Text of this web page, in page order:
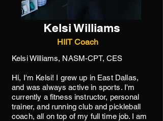
Kelsi Williams
HIIT Coach
Kelsi Williams, NASM-CPT, CES
Hi, I'm Kelsi! I grew up in East Dallas,
and was always active in sports. I'm
currently a fitness instructor, personal
trainer, and running club and pickleball
coach, all on top of my full time job. I am